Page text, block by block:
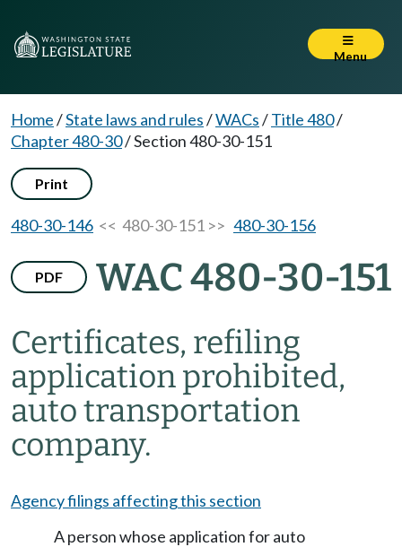
Menu
Home/State laws and rules/WACs/Title 480/
Chapter 480-30/Section 480-30-151
Print
480-30-146 << 480-30-151 >> 480-30-156
PDF WAC 480-30-151
Certificates, refiling
application prohibited,
auto transportation
company.
Agency filings affecting this section
A person whose application for auto